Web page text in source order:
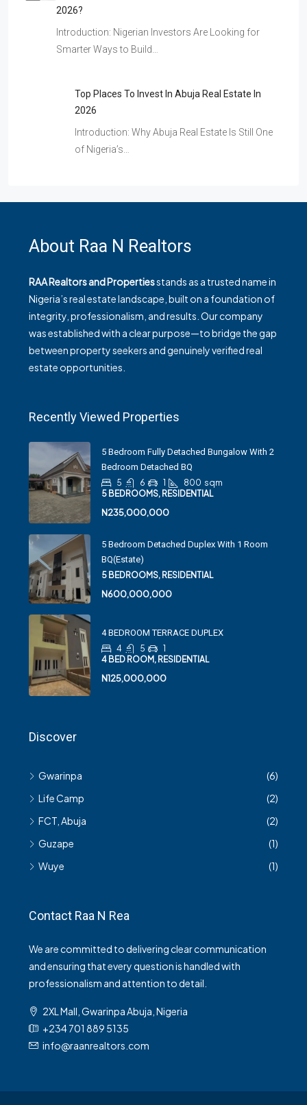
2026?
Introduction: Nigerian Investors Are Looking for
Smarter Ways to Build…
Top Places To Invest In Abuja Real Estate In
2026
Introduction: Why Abuja Real Estate Is Still One
of Nigeria’s…
About Raa N Realtors
RAA Realtors and Propertiesstands as a trusted name in
Nigeria’s real estate landscape, built on a foundation of
integrity, professionalism, and results. Our company
was established with a clear purpose—to bridge the gap
between property seekers and genuinely verified real
estate opportunities.
Recently Viewed Properties
5 Bedroom Fully Detached Bungalow With 2
Bedroom Detached BQ
5
6 1 800 sqm
5 BEDROOMS, RESIDENTIAL
N235,000,000
5 Bedroom Detached Duplex With 1 Room
BQ(Estate)
5 BEDROOMS, RESIDENTIAL
N600,000,000
4 BEDROOM TERRACE DUPLEX
4
5
1
4 BED ROOM, RESIDENTIAL
N125,000,000
Discover
Gwarinpa
(6)
Life Camp
(2)
FCT, Abuja
(2)
Guzape
(1)
Wuye
(1)
Contact Raa N Rea
We are committed to delivering clear communication
and ensuring that every question is handled with
professionalism and attention to detail.
2XL Mall, Gwarinpa Abuja, Nigeria
+234 701 889 5135
info@raanrealtors.com